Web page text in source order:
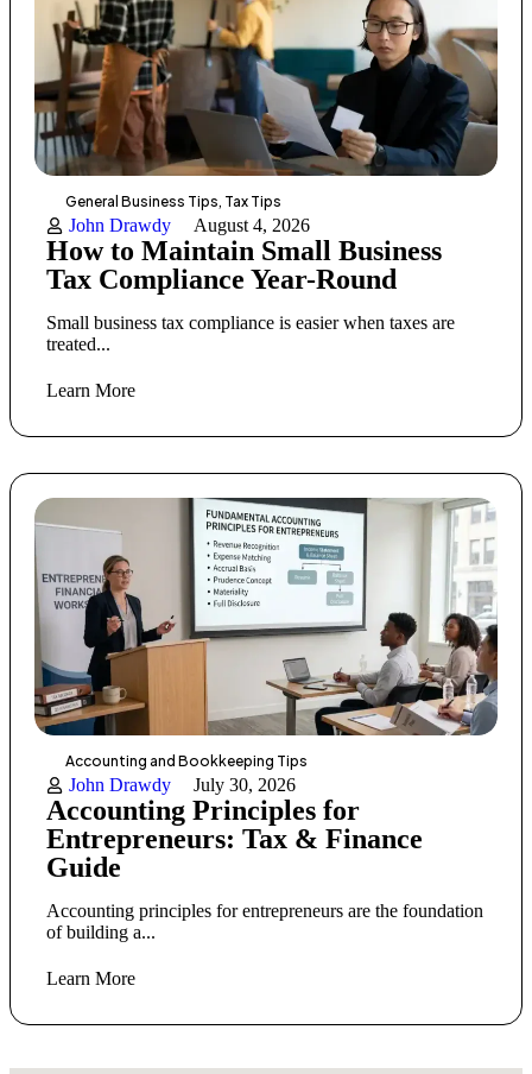
General Business Tips, Tax Tips
John Drawdy August 4, 2026
How to Maintain Small Business
Tax Compliance Year-Round
Small business tax compliance is easier when taxes are
treated...
Learn More
Accounting and Bookkeeping Tips
John Drawdy July 30, 2026
Accounting Principles for
Entrepreneurs: Tax & Finance
Guide
Accounting principles for entrepreneurs are the foundation
of building a...
Learn More